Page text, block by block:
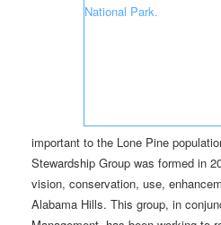
important to the Lone Pine
Stewardship Group was formed in
vision, conservation, use,
Alabama Hills. This group, in